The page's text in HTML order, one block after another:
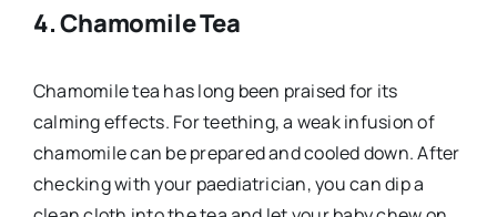
4.Chamomile Tea
Chamomile tea has long been praised for its
calming effects. For teething, a weak infusion of
chamomile can be prepared and cooled down. After
checking with your paediatrician, you can dip a